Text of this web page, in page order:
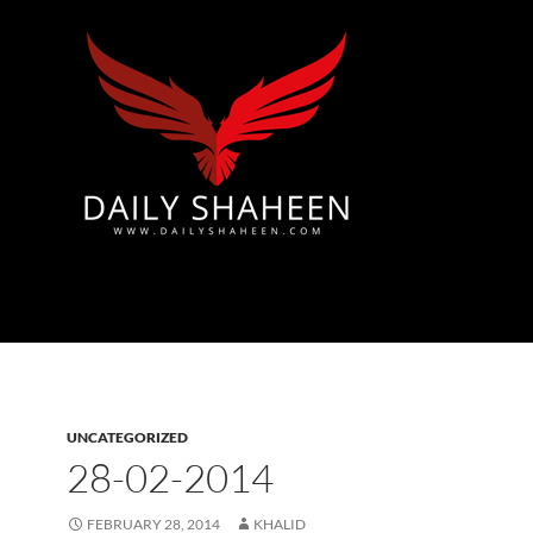
UNCATEGORIZED
28-02-2014
FEBRUARY 28, 2014 KHALID